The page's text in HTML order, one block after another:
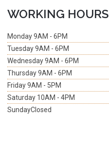
WORKING HOURS
Monday9AM - 6PM
Tuesday9AM - 6PM
Wednesday9AM - 6PM
Thursday9AM - 6PM
Friday9AM - 5PM
Saturday 10AM - 4PM
SundayClosed